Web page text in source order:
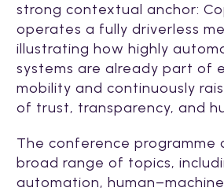
strong contextual anchor:
operates a fully driverless
illustrating how highly
systems are already part of
mobility and continuously
of trust, transparency, and
The conference programme
broad range of topics,
automation,